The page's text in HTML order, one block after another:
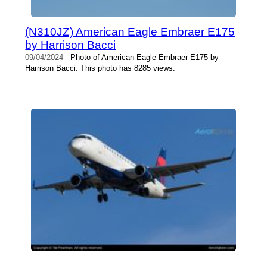
(N310JZ) American Eagle Embraer E175
by Harrison Bacci
09/04/2024 - Photo of American Eagle Embraer E175 by
Harrison Bacci. This photo has 8285 views.